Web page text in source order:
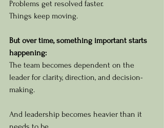
Problems get resolved faster.
Things keep moving.
But over time, something important starts
happening:
The team becomes dependent on the
leader for clarity, direction, and decision-
making.
And leadership becomes heavier than it